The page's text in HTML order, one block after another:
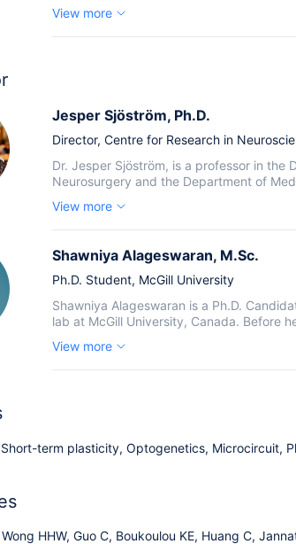
View more
Jesper Sjöström, Ph.D.
Director, Centre for Research in
Dr. Jesper Sjöström, is a professor in the
Neurosurgery and the Department of
View more
Shawniya Alageswaran, M.Sc.
Ph.D. Student, McGill University
Shawniya Alageswaran is a Ph.D.
lab at McGill University, Canada. Before
View more
term plasticity, Optogenetics, Microcircuit,
HHW, Guo C, Boukoulou KE, Huang C,